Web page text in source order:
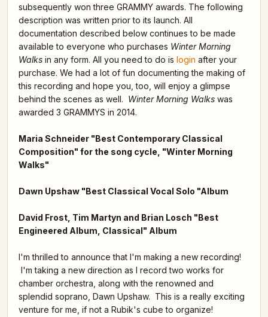
subsequently won three GRAMMY awards. The following
description was written prior to its launch. All
documentation described below continues to be made
available to everyone who purchases Winter Morning
Walks in any form. All you need to do is login after your
purchase. We had a lot of fun documenting the making of
this recording and hope you, too, will enjoy a glimpse
behind the scenes as well. Winter Morning Walks was
awarded 3 GRAMMYS in 2014.
Maria Schneider "Best Contemporary Classical
Composition" for the song cycle, "Winter Morning
Walks"
Dawn Upshaw "Best Classical Vocal Solo "Album
David Frost, Tim Martyn and Brian Losch "Best
Engineered Album, Classical" Album
I'm thrilled to announce that I'm making a new recording!
I'm taking a new direction as I record two works for
chamber orchestra, along with the renowned and
splendid soprano, Dawn Upshaw. This is a really exciting
venture for me, if not a Rubik's cube to organize!